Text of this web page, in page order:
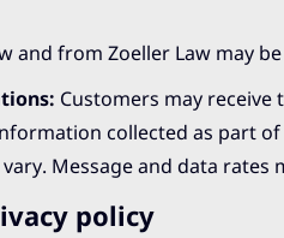
and from Zoeller Law may
Customers may receive
collected as part of
Message and data rates
policy